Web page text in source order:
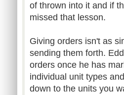
of thrown into it and if
missed that lesson.
Giving orders isn't as
sending them forth.
orders once he has
individual unit types
down to the units you